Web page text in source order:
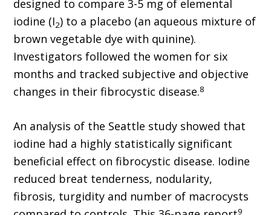
designed to compare 3-5 mg of elemental
iodine (I2) to a placebo (an aqueous mixture of
brown vegetable dye with quinine).
Investigators followed the women for six
months and tracked subjective and objective
changes in their fibrocystic disease.8
An analysis of the Seattle study showed that
iodine had a highly statistically significant
beneficial effect on fibrocystic disease. Iodine
reduced breat tenderness, nodularity,
fibrosis, turgidity and number of macrocysts
9